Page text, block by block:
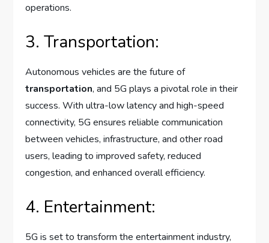
operations.
3. Transportation:
Autonomous vehicles are the future of
transportation, and 5G plays a pivotal role in their
success. With ultra-low latency and high-speed
connectivity, 5G ensures reliable communication
between vehicles, infrastructure, and other road
users, leading to improved safety, reduced
congestion, and enhanced overall efficiency.
4. Entertainment:
5G is set to transform the entertainment industry,